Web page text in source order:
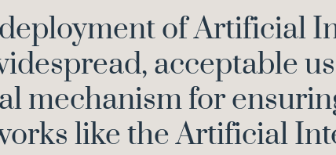
of Artificial
acceptable
mechanism for
like the Artificial